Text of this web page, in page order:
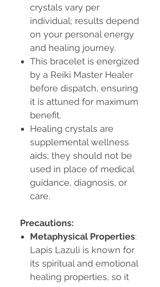
crystals vary per
individual; results depend
on your personal energy
and healing journey.
This bracelet is energized
by a Reiki Master Healer
before dispatch, ensuring
it is attuned for maximum
benefit.
Healing crystals are
supplemental wellness
aids; they should not be
used in place of medical
guidance, diagnosis, or
care.
Precautions:
Metaphysical Properties:
Lapis Lazuli is known for
its spiritual and emotional
healing properties, so it